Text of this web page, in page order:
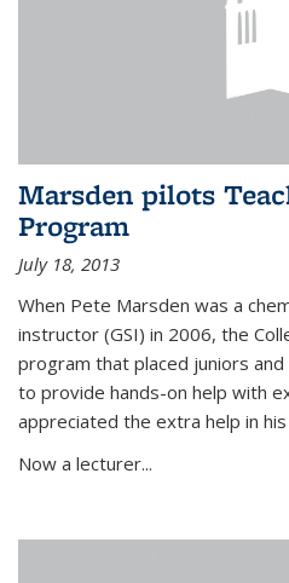
Marsden pilots
Program
July 18, 2013
When Pete Marsden was a
instructor (GSI) in 2006, the
program that placed juniors
to provide hands-on help with
appreciated the extra help in
Now a lecturer...